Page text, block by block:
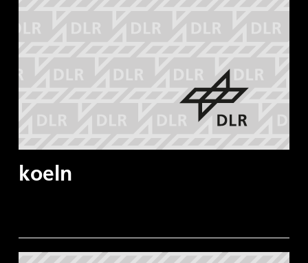
koeln